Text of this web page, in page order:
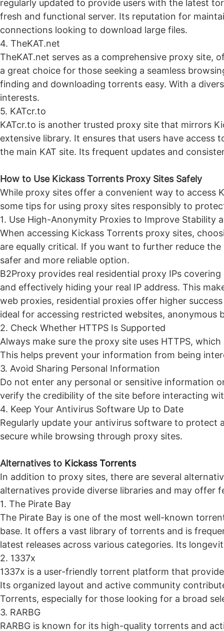
regularly updated to provide users with the latest
fresh and functional server. Its reputation for
connections looking to download large files.
4. TheKAT.net
TheKAT.net serves as a comprehensive proxy site,
a great choice for those seeking a seamless
finding and downloading torrents easy. With a
interests.
5. KATcr.to
KATcr.to is another trusted proxy site that mirrors
extensive library. It ensures that users have
the main KAT site. Its frequent updates and
How to Use Kickass Torrents Proxy Sites Safely
While proxy sites offer a convenient way to access
some tips for using proxy sites responsibly to
1. Use High-Anonymity Proxies to Improve Stability
When accessing Kickass Torrents proxy sites,
are equally critical. If you want to further reduce
safer and more reliable option.
B2Proxy provides real residential proxy IPs
and effectively hiding your real IP address. This
web proxies, residential proxies offer higher
ideal for accessing restricted websites, anonymous
2. Check Whether HTTPS Is Supported
Always make sure the proxy site uses HTTPS,
This helps prevent your information from being
3. Avoid Sharing Personal Information
Do not enter any personal or sensitive information
verify the credibility of the site before interacting
4. Keep Your Antivirus Software Up to Date
Regularly update your antivirus software to protect
secure while browsing through proxy sites.
Alternatives to Kickass Torrents
In addition to proxy sites, there are several
alternatives provide diverse libraries and may offer
1. The Pirate Bay
The Pirate Bay is one of the most well-known
base. It offers a vast library of torrents and is
latest releases across various categories. Its
2. 1337x
1337x is a user-friendly torrent platform that
Its organized layout and active community
Torrents, especially for those looking for a broad
3. RARBG
RARBG is known for its high-quality torrents and